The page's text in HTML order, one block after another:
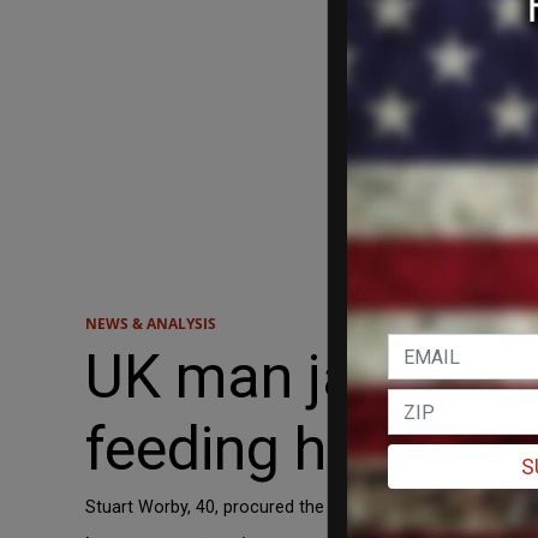
NEWS & ANALYSIS
UK man jailed
feeding her
Stuart Worby, 40, procured the abortion medications